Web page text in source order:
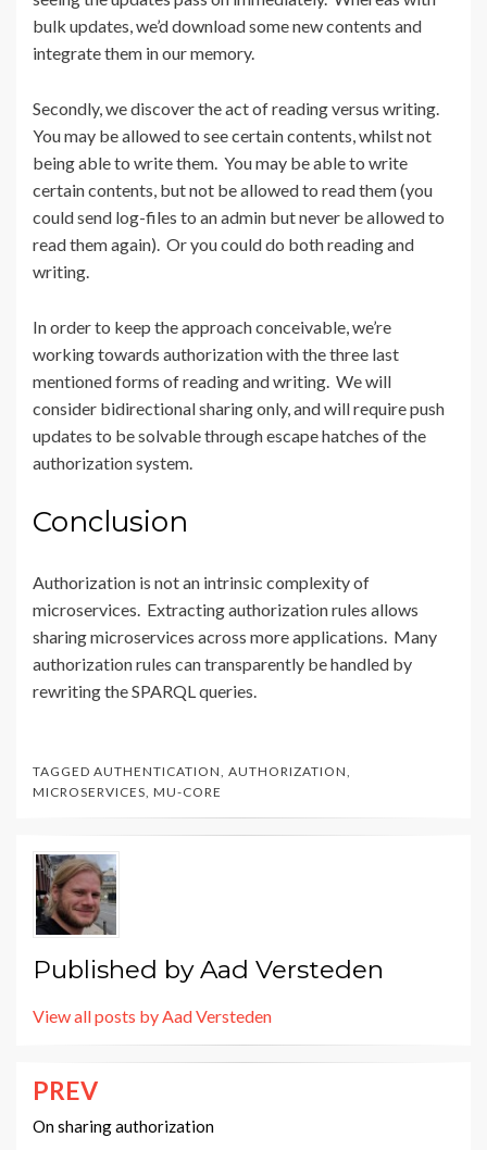
bulk updates, we’d download some new contents and
integrate them in our memory.
Secondly, we discover the act of reading versus writing.
You may be allowed to see certain contents, whilst not
being able to write them. You may be able to write
certain contents, but not be allowed to read them (you
could send log-files to an admin but never be allowed to
read them again). Or you could do both reading and
writing.
In order to keep the approach conceivable, we’re
working towards authorization with the three last
mentioned forms of reading and writing. We will
consider bidirectional sharing only, and will require push
updates to be solvable through escape hatches of the
authorization system.
Conclusion
Authorization is not an intrinsic complexity of
microservices. Extracting authorization rules allows
sharing microservices across more applications. Many
authorization rules can transparently be handled by
rewriting the SPARQL queries.
TAGGED AUTHENTICATION, AUTHORIZATION,
MICROSERVICES, MU-CORE
Published byAad Versteden
View all posts by Aad Versteden
Post
navigation
PREV
On sharing authorization